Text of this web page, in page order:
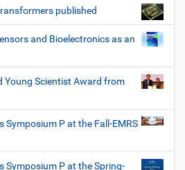
published
and Bioelectronics as an
Young Scientist Award from
Symposium P at the Fall-EMRS
Symposium P at the Spring-